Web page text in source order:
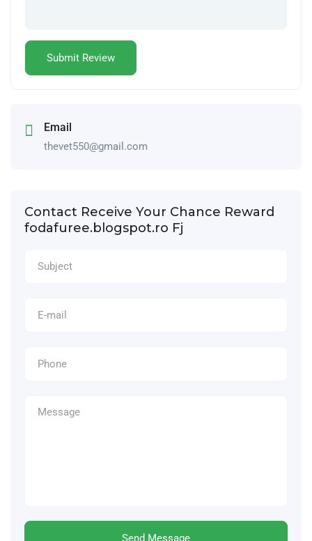
Email
thevet550@gmail.com
Contact Receive Your Chance Reward
fodafuree.blogspot.ro Fj
Send Message